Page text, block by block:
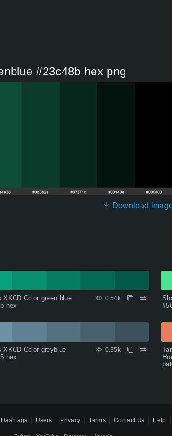
#23c48b hex png
Download
XKCD Color green blue
hex
0.54k
XKCD Color greyblue
hex
0.35k
Hashtags Users Privacy Terms Contact Us Help